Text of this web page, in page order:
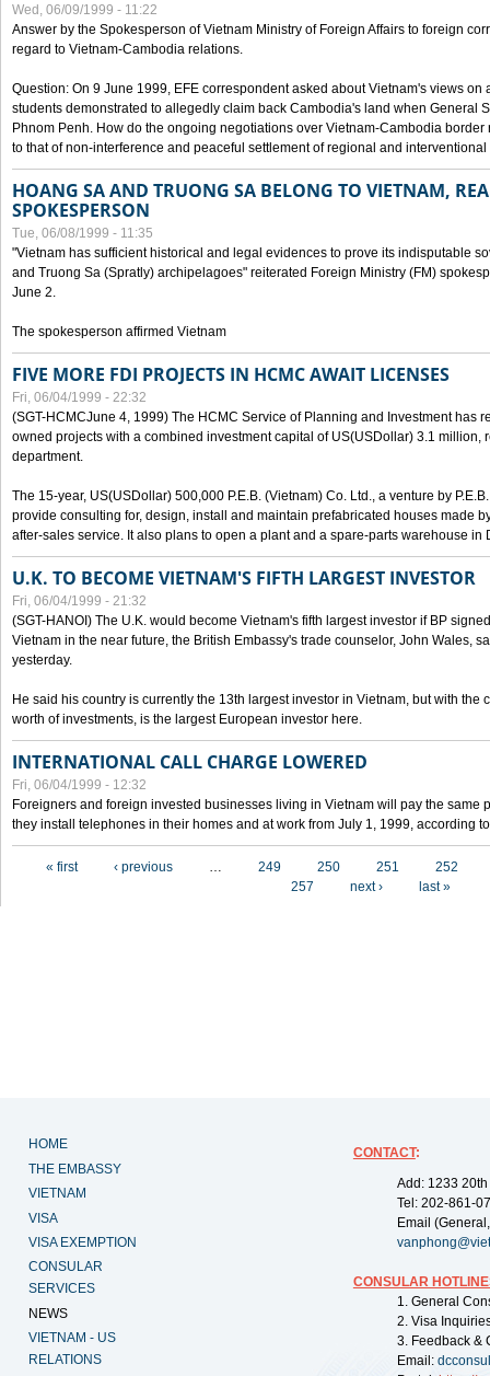
Wed, 06/09/1999 - 11:22
Answer by the Spokesperson of Vietnam Ministry of Foreign Affairs to foreign
regard to Vietnam-Cambodia relations.
Question: On 9 June 1999, EFE correspondent asked about Vietnam's views on
students demonstrated to allegedly claim back Cambodia's land when General
Phnom Penh. How do the ongoing negotiations over Vietnam-Cambodia
to that of non-interference and peaceful settlement of regional and
HOANG SA AND TRUONG SA BELONG TO VIETNAM,
SPOKESPERSON
Tue, 06/08/1999 - 11:35
"Vietnam has sufficient historical and legal evidences to prove its indisputable
and Truong Sa (Spratly) archipelagoes" reiterated Foreign Ministry (FM)
June 2.
The spokesperson affirmed Vietnam
FIVE MORE FDI PROJECTS IN HCMC AWAIT LICENSES
Fri, 06/04/1999 - 22:32
(SGT-HCMCJune 4, 1999) The HCMC Service of Planning and Investment has
owned projects with a combined investment capital of US(USDollar) 3.1 million,
department.
The 15-year, US(USDollar) 500,000 P.E.B. (Vietnam) Co. Ltd., a venture by
provide consulting for, design, install and maintain prefabricated houses made
after-sales service. It also plans to open a plant and a spare-parts warehouse in
U.K. TO BECOME VIETNAM'S FIFTH LARGEST INVESTOR
Fri, 06/04/1999 - 21:32
(SGT-HANOI) The U.K. would become Vietnam's fifth largest investor if BP
Vietnam in the near future, the British Embassy's trade counselor, John Wales,
yesterday.
He said his country is currently the 13th largest investor in Vietnam, but with the
worth of investments, is the largest European investor here.
INTERNATIONAL CALL CHARGE LOWERED
Fri, 06/04/1999 - 12:32
Foreigners and foreign invested businesses living in Vietnam will pay the same
they install telephones in their homes and at work from July 1, 1999, according
« first ‹ previous … 249 250 251
252
257
next › last »
HOME
THE EMBASSY
VIETNAM
VISA
VISA EXEMPTION
CONSULAR
SERVICES
NEWS
VIETNAM - US
RELATIONS
CONTACT:
Add: 1233
Tel: 202-861-
Email
CONSULAR
1. General
2. Visa
3. Feedback &
Email: